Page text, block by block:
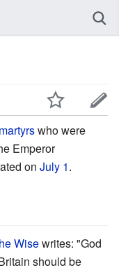
martyrswho were
Emperor
on July 1.
Wisewrites: "God
should be